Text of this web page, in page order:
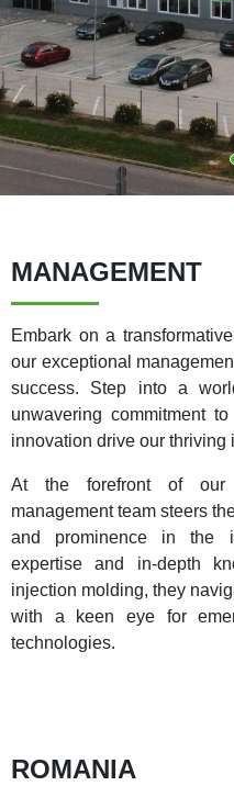
MANAGEMENT
Embark on a
our exceptional
success. Step into a
unwavering commitment
innovation drive our
At the forefront of our
management team steers
and prominence in the
expertise and in-depth
injection molding, they
with a keen eye for
technologies.
ROMANIA